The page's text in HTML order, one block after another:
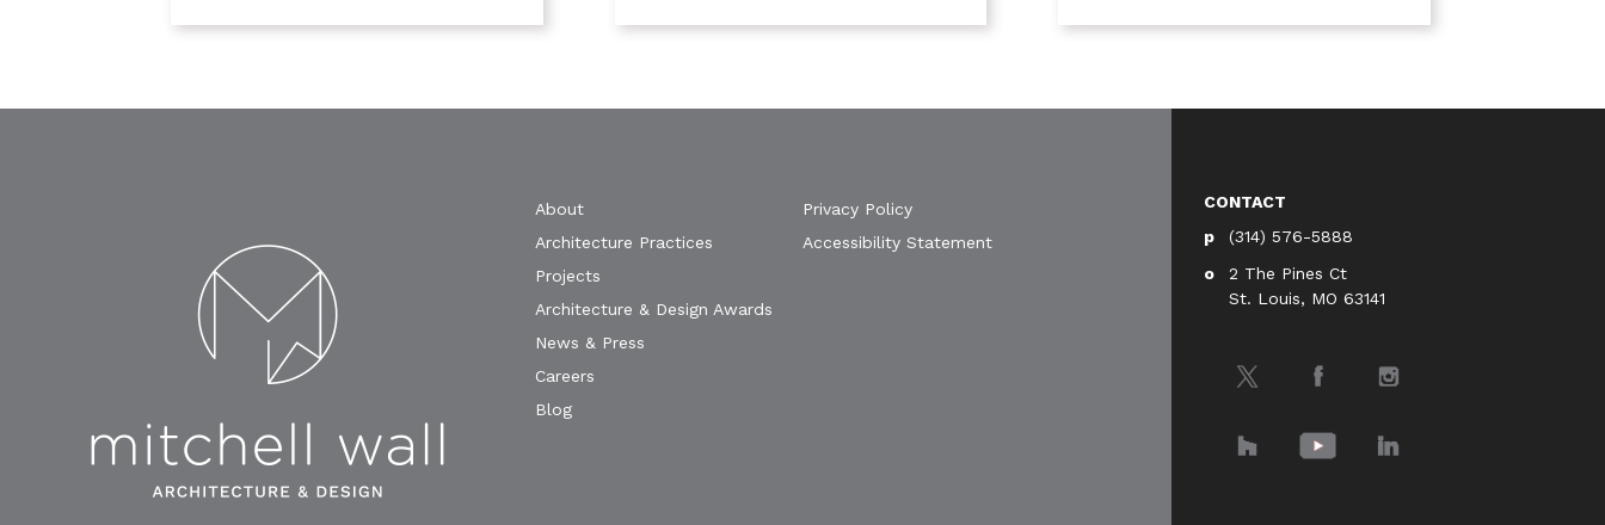
CONTACT
(314) 576-5888
2 The Pines Ct
St. Louis, MO 63141
Twitter Facebook Instagram
Houzz YouTube LinkedIn
About
Architecture Practices
Projects
Architecture & Design Awards
News & Press
Careers
Blog
Privacy Policy
Accessibility Statement